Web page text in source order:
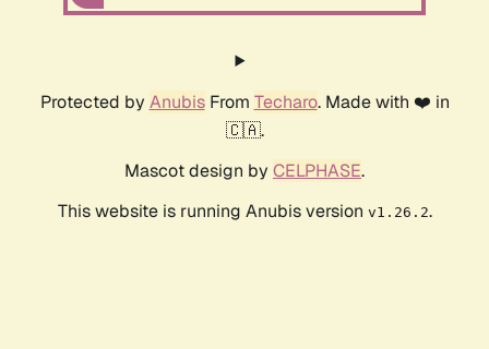
Protected by AnubisFrom Techaro. Made with ❤️ in
🇨🇦.
Mascot design by CELPHASE.
This website is running Anubis version v1.26.2.